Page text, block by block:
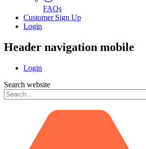
FAQs
Customer Sign Up
Login
Header navigation mobile
Login
Search website